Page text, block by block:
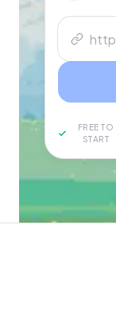
FREE TO
START